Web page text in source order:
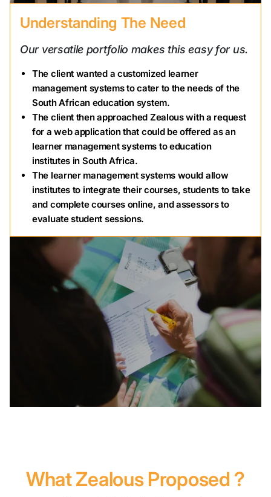
Understanding The Need
Our versatile portfolio makes this easy for us.
The client wanted a customized learner
management systems to cater to the needs of the
South African education system.
The client then approached Zealous with a request
for a web application that could be offered as an
learner management systems to education
institutes in South Africa.
The learner management systems would allow
institutes to integrate their courses, students to take
and complete courses online, and assessors to
evaluate student sessions.
What Zealous Proposed ?